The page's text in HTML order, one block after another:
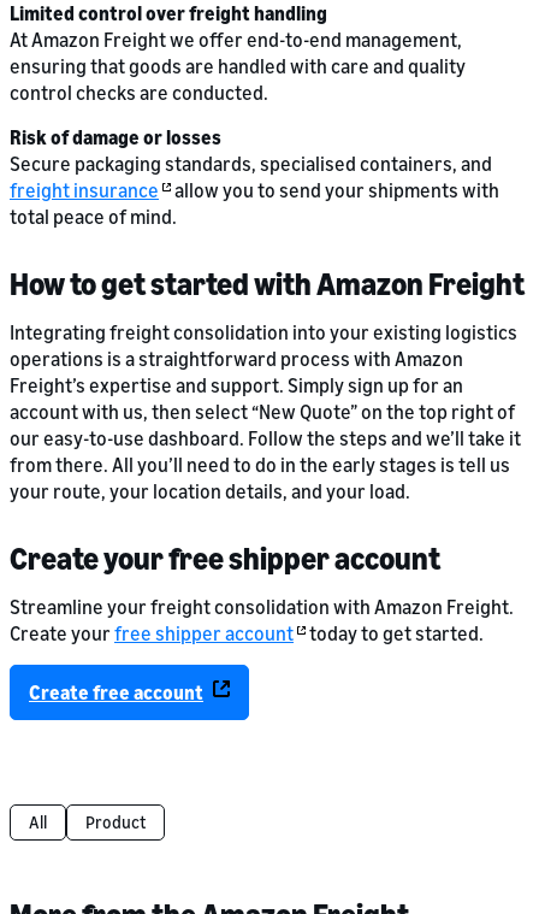
Limited control over freight handling
At Amazon Freight we offer end-to-end management,
ensuring that goods are handled with care and quality
control checks are conducted.
Risk of damage or losses
Secure packaging standards, specialised containers, and
freight insurance
allow you to send your shipments with
total peace of mind.
How to get started with Amazon Freight
Integrating freight consolidation into your existing logistics
operations is a straightforward process with Amazon
Freight’s expertise and support. Simply sign up for an
account with us, then select “New Quote” on the top right of
our easy-to-use dashboard. Follow the steps and we’ll take it
from there. All you’ll need to do in the early stages is tell us
your route, your location details, and your load.
Create your free shipper account
Streamline your freight consolidation with Amazon Freight.
Create yourfree shipper account today to get started.
Create free account
All Product